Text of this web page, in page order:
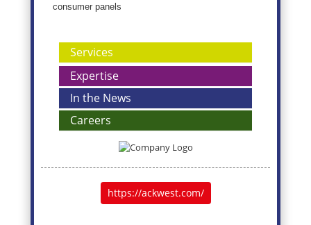
consumer panels
Services
Expertise
In the News
Careers
https://ackwest.com/